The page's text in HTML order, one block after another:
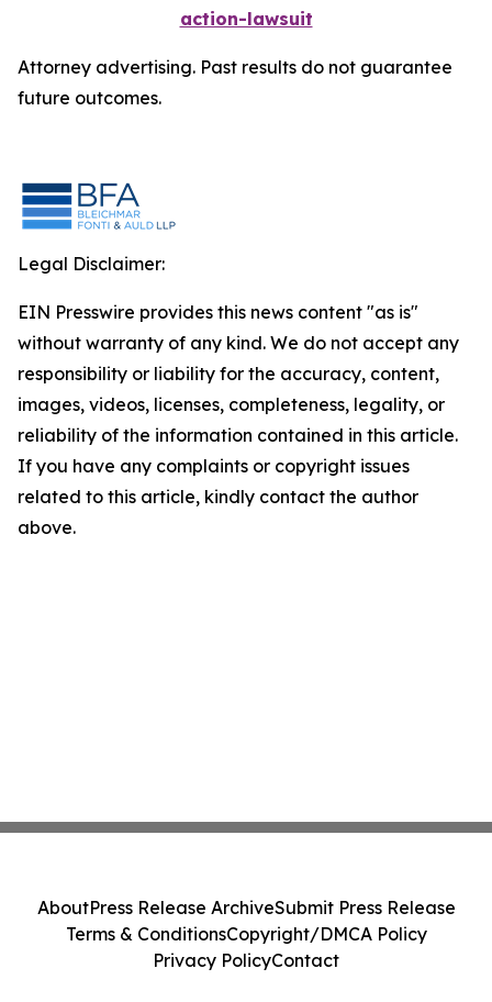
action-lawsuit
Attorney advertising. Past results do not guarantee
future outcomes.
Legal Disclaimer:
EIN Presswire provides this news content "as is"
without warranty of any kind. We do not accept any
responsibility or liability for the accuracy, content,
images, videos, licenses, completeness, legality, or
reliability of the information contained in this article.
If you have any complaints or copyright issues
related to this article, kindly contact the author
above.
AboutPress Release ArchiveSubmit Press Release
Terms & ConditionsCopyright/DMCA Policy
Privacy PolicyContact